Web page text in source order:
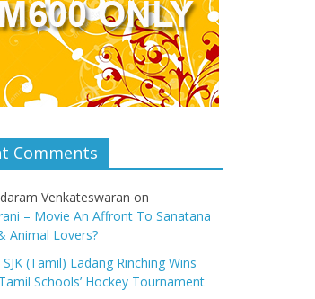
Comments
Venkateswaran on
– Movie An Affront To Sanatana
Animal Lovers?
SJK (Tamil) Ladang Rinching Wins
Schools’ Hockey Tournament